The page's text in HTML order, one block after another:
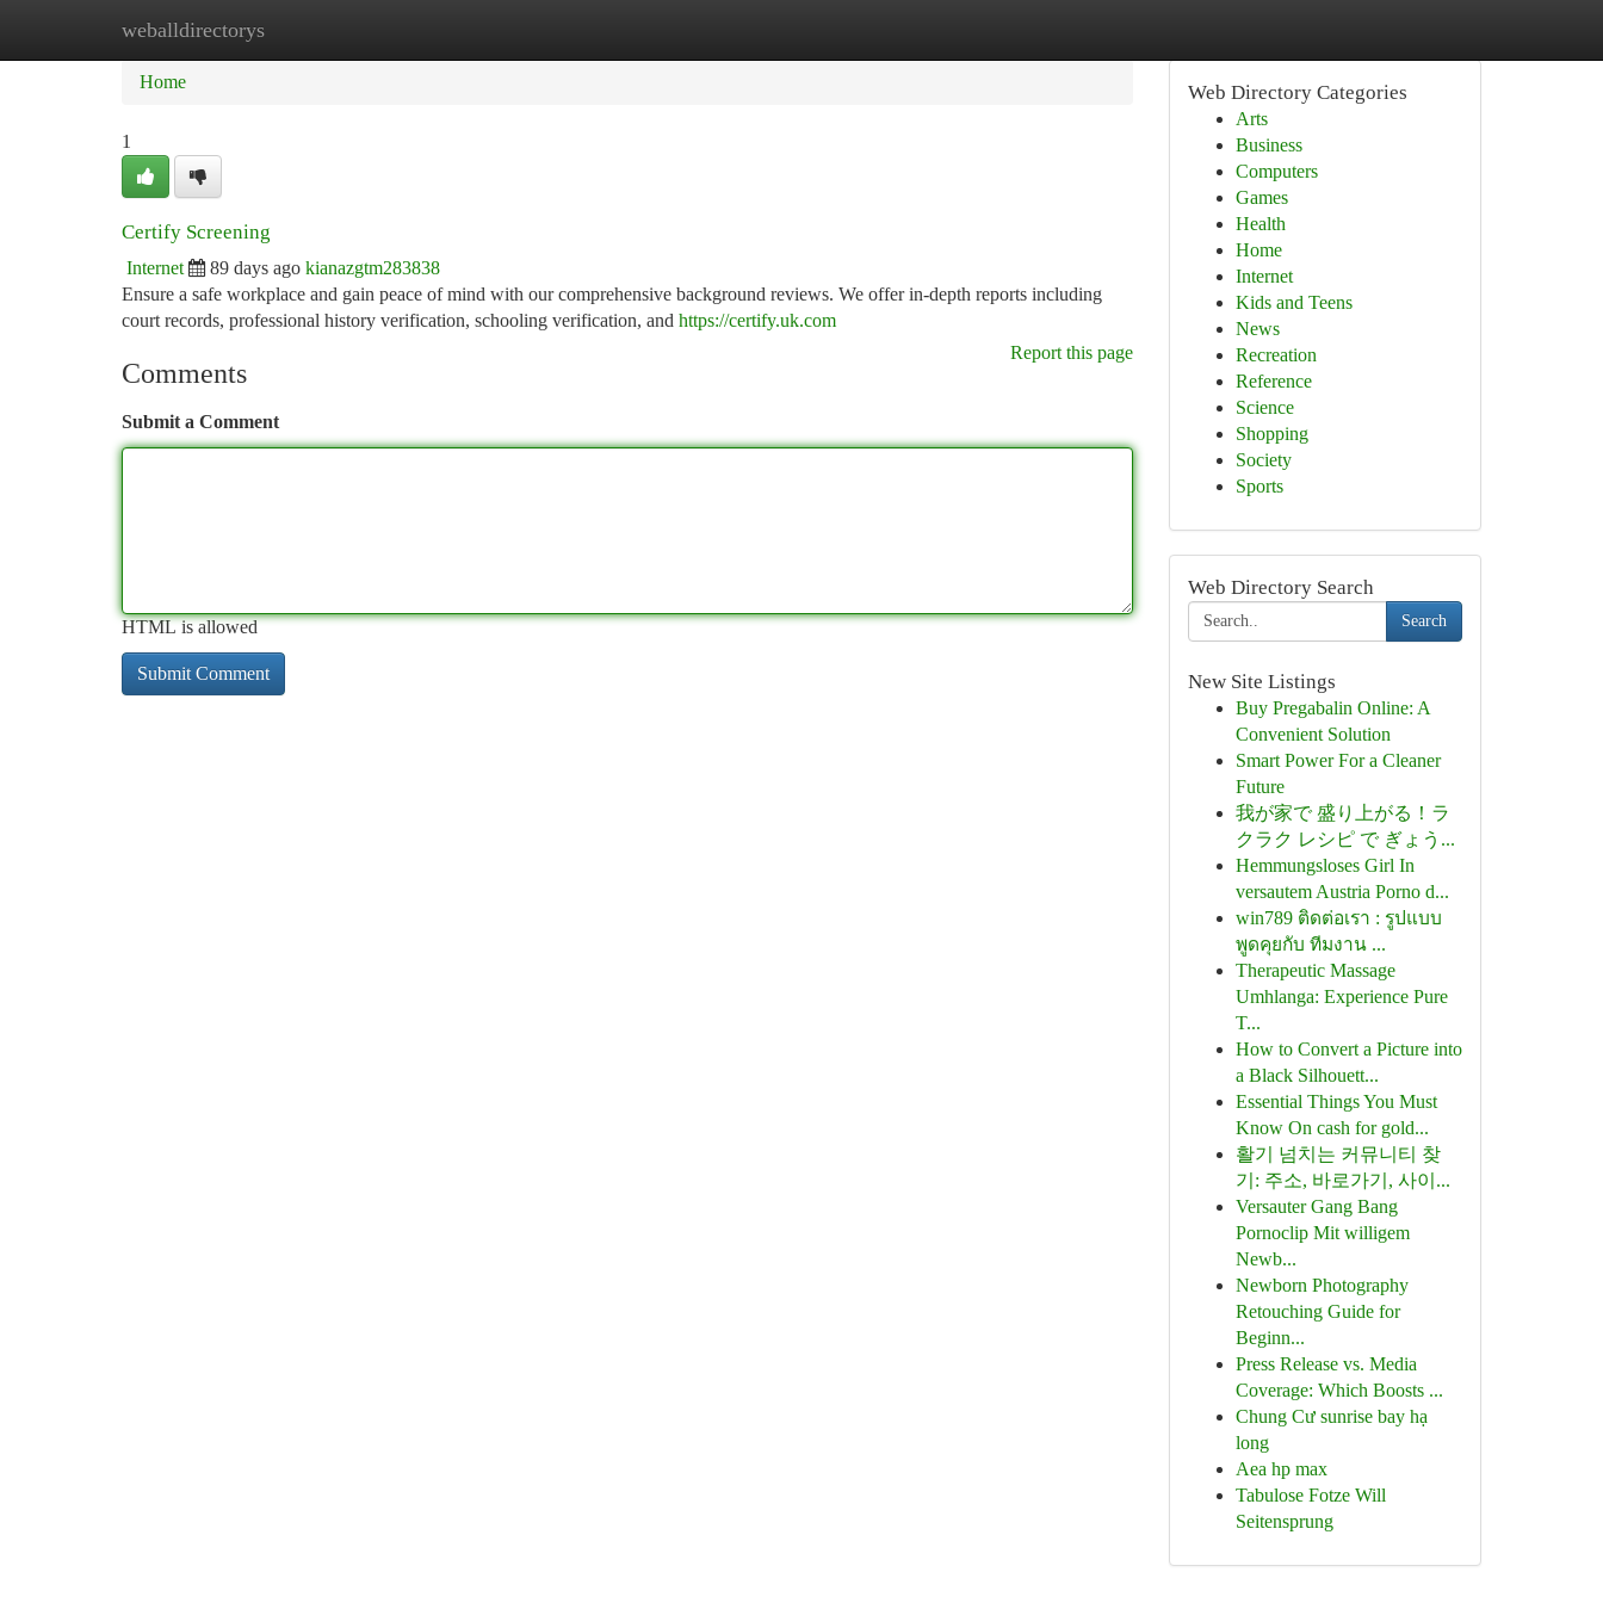
weballdirectorys
Home New Site Listings
Home
1
Certify Screening
Internet 89 days ago kianazgtm283838
Ensure a safe workplace and gain peace of mind with our comprehensive background reviews. We offer in-depth reports including
court records, professional history verification, schooling verification, and https://certify.uk.com
Report this page
Comments
Submit a Comment
HTML is allowed
Web Directory Categories
Arts
Business
Computers
Games
Health
Home
Internet
Kids and Teens
News
Recreation
Reference
Science
Shopping
Society
Sports
Web Directory Search
Search
New Site Listings
Buy Pregabalin Online: A
Convenient Solution
Smart Power For a Cleaner
Future
我が家で 盛り上がる！ラ
クラク レシピ で ぎょう...
Hemmungsloses Girl In
versautem Austria Porno d...
win789 ติดต่อเรา : รูปแบบ
พูดคุยกับ ทีมงาน ...
Therapeutic Massage
Umhlanga: Experience Pure
T...
How to Convert a Picture into
a Black Silhouett...
Essential Things You Must
Know On cash for gold...
활기 넘치는 커뮤니티 찾
기: 주소, 바로가기, 사이...
Versauter Gang Bang
Pornoclip Mit willigem
Newb...
Newborn Photography
Retouching Guide for
Beginn...
Press Release vs. Media
Coverage: Which Boosts ...
Chung Cư sunrise bay hạ
long
Aea hp max
Tabulose Fotze Will
Seitensprung